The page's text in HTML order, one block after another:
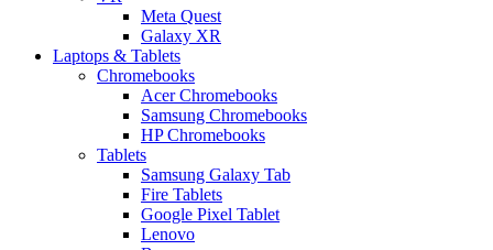
Meta Quest
Galaxy XR
Laptops & Tablets
Chromebooks
Acer Chromebooks
Samsung Chromebooks
HP Chromebooks
Tablets
Samsung Galaxy Tab
Fire Tablets
Google Pixel Tablet
Lenovo